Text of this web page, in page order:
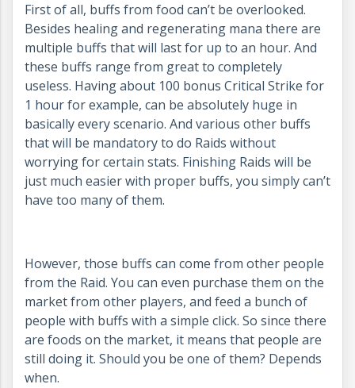
First of all, buffs from food can’t be overlooked.
Besides healing and regenerating mana there are
multiple buffs that will last for up to an hour. And
these buffs range from great to completely
useless. Having about 100 bonus Critical Strike for
1 hour for example, can be absolutely huge in
basically every scenario. And various other buffs
that will be mandatory to do Raids without
worrying for certain stats. Finishing Raids will be
just much easier with proper buffs, you simply can’t
have too many of them.
However, those buffs can come from other people
from the Raid. You can even purchase them on the
market from other players, and feed a bunch of
people with buffs with a simple click. So since there
are foods on the market, it means that people are
still doing it. Should you be one of them? Depends
when.